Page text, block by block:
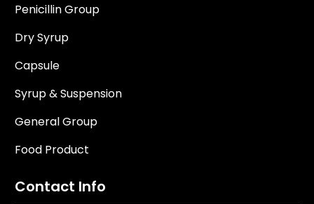
Penicillin Group
Dry Syrup
Capsule
Syrup & Suspension
General Group
Food Product
Contact Info